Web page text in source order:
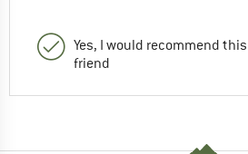
Yes, I would recommend
friend